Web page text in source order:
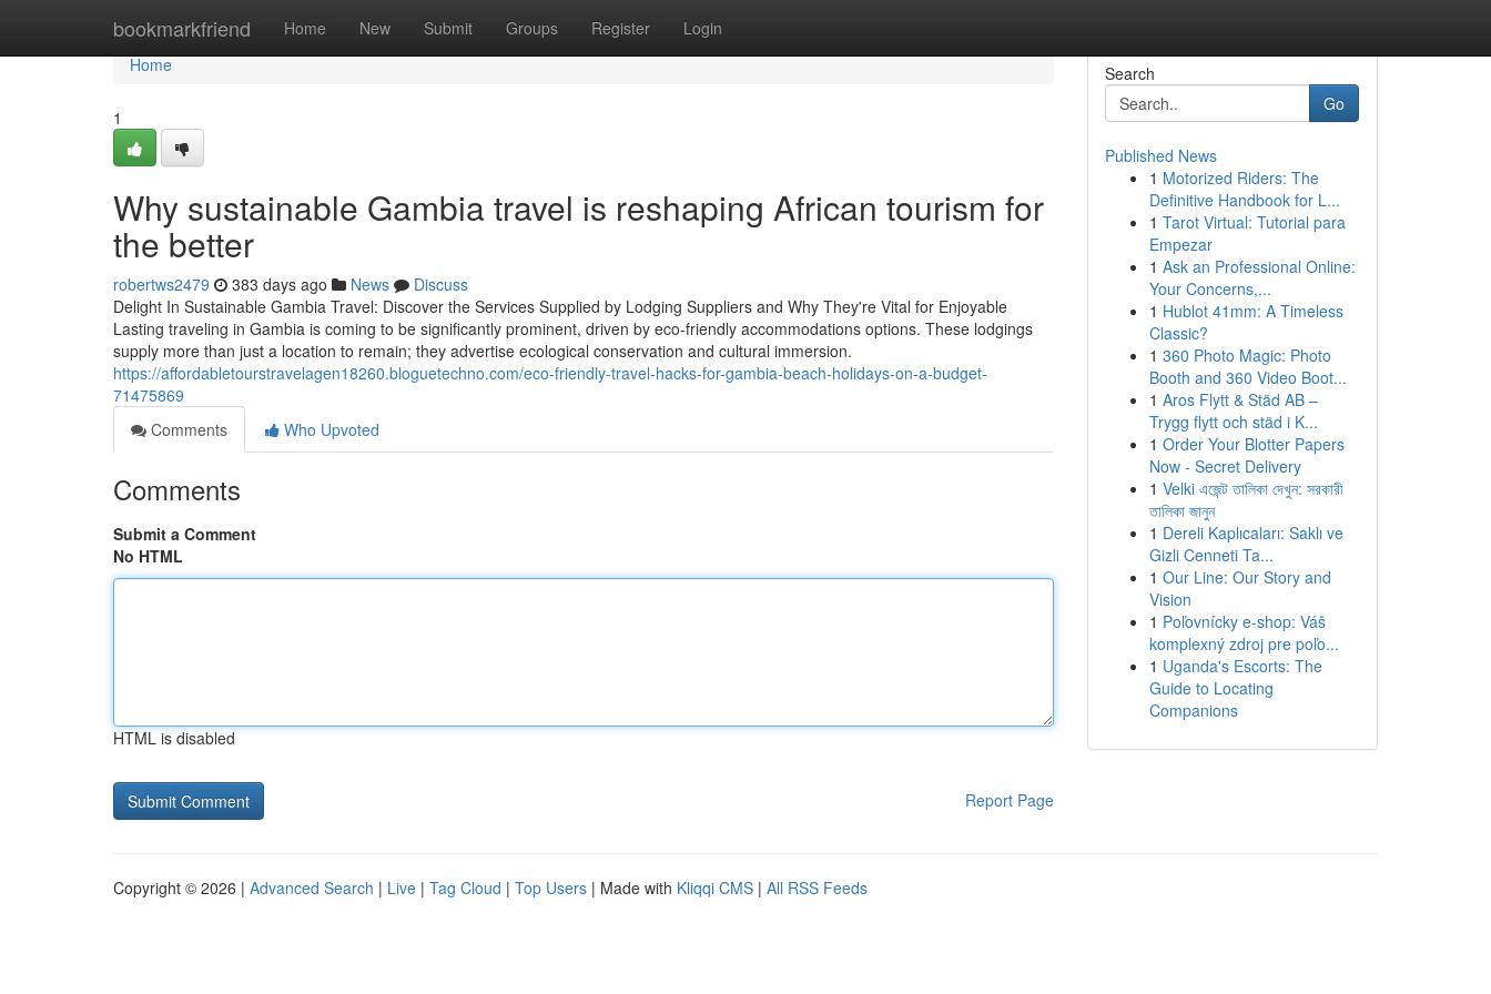
bookmarkfriend Home New Submit Groups Register Login
Home
Home
1
Why sustainable Gambia travel is reshaping African tourism for
the better
robertws2479 383 days ago News
Discuss
Delight In Sustainable Gambia Travel: Discover the Services Supplied by Lodging Suppliers and Why They're Vital for Enjoyable
Lasting traveling in Gambia is coming to be significantly prominent, driven by eco-friendly accommodations options. These lodgings
supply more than just a location to remain; they advertise ecological conservation and cultural immersion.
https://affordabletourstravelagen18260.bloguetechno.com/eco-friendly-travel-hacks-for-gambia-beach-holidays-on-a-budget-
71475869
Comments
Who Upvoted
Comments
Submit a Comment
No HTML
HTML is disabled
Report Page
Search
Go
Published News
1 Motorized Riders: The
Definitive Handbook for L...
1 Tarot Virtual: Tutorial para
Empezar
1 Ask an Professional Online:
Your Concerns,...
1 Hublot 41mm: A Timeless
Classic?
1 360 Photo Magic: Photo
Booth and 360 Video Boot...
1 Aros Flytt & Städ AB –
Trygg flytt och städ i K...
1 Order Your Blotter Papers
Now - Secret Delivery
1 Velki এজেন্ট তালিকা দেখুন: সরকারী
তালিকা জানুন
1 Dereli Kaplıcaları: Saklı ve
Gizli Cenneti Ta...
1 Our Line: Our Story and
Vision
1 Poľovnícky e-shop: Váš
komplexný zdroj pre poľo...
1 Uganda's Escorts: The
Guide to Locating
Companions
Copyright © 2026 | Advanced Search | Live | Tag Cloud | Top Users | Made with Kliqqi CMS | All RSS Feeds